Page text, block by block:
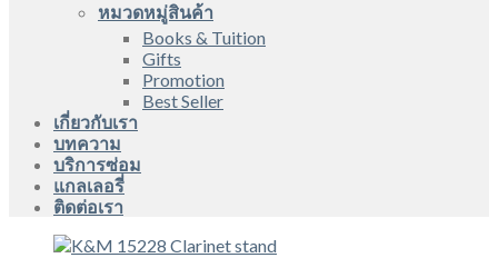
หมวดหมู่สินค้า
Books & Tuition
Gifts
Promotion
Best Seller
เกี่ยวกับเรา
บทความ
บริการซ่อม
แกลเลอรี่
ติดต่อเรา